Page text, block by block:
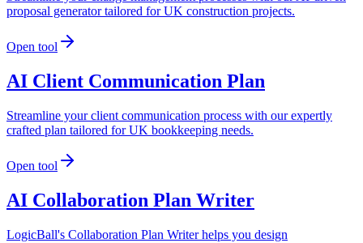
proposal generator tailored for UK construction projects.
Open tool
AI Client Communication Plan
Streamline your client communication process with our expertly
crafted plan tailored for UK bookkeeping needs.
Open tool
AI Collaboration Plan Writer
LogicBall's Collaboration Plan Writer helps you design